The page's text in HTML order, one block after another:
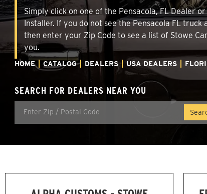
Simply click on one of the Pensacola, FL Dealer
Installer. If you do not see the Pensacola FL
then enter your Zip Code to see a list of Stowe
you.
HOME CATALOG DEALERS USA DEALERS
SEARCH FOR DEALERS NEAR YOU